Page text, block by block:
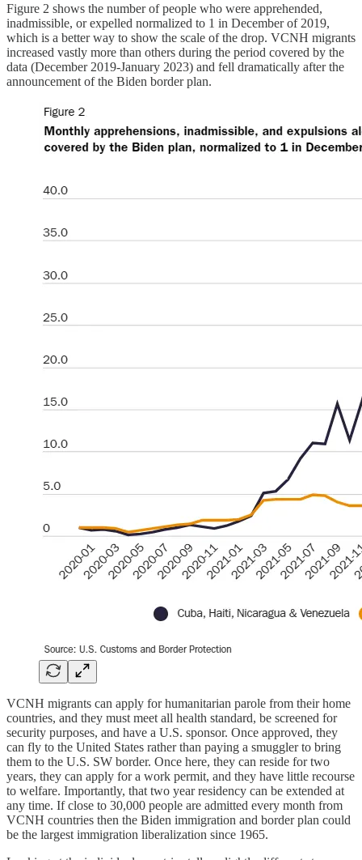
Figure 2 shows the number of people who were apprehended,
inadmissible, or expelled normalized to 1 in December of 2019,
which is a better way to show the scale of the drop. VCNH migrants
increased vastly more than others during the period covered by the
data (December 2019-January 2023) and fell dramatically after the
announcement of the Biden border plan.
VCNH migrants can apply for humanitarian parole from their home
countries, and they must meet all health standard, be screened for
security purposes, and have a U.S. sponsor. Once approved, they
can fly to the United States rather than paying a smuggler to bring
them to the U.S. SW border. Once here, they can reside for two
years, they can apply for a work permit, and they have little recourse
to welfare. Importantly, that two year residency can be extended at
any time. If close to 30,000 people are admitted every month from
VCNH countries then the Biden immigration and border plan could
be the largest immigration liberalization since 1965.